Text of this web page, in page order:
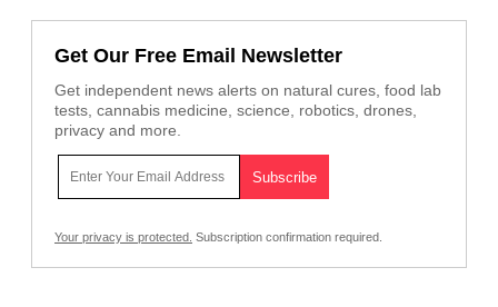
Get Our Free Email Newsletter
Get independent news alerts on natural cures, food lab
tests, cannabis medicine, science, robotics, drones,
privacy and more.
Your privacy is protected. Subscription confirmation required.